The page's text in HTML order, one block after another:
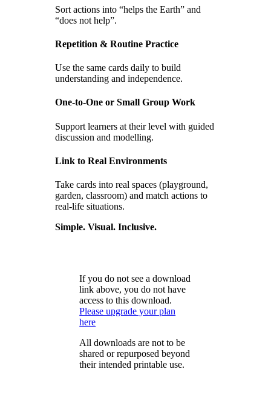
Sort actions into “helps the Earth” and
“does not help”.
Repetition & Routine Practice
Use the same cards daily to build
understanding and independence.
One-to-One or Small Group Work
Support learners at their level with guided
discussion and modelling.
Link to Real Environments
Take cards into real spaces (playground,
garden, classroom) and match actions to
real-life situations.
Simple. Visual. Inclusive.
If you do not see a download
link above, you do not have
access to this download.
Please upgrade your plan
here
All downloads are not to be
shared or repurposed beyond
their intended printable use.